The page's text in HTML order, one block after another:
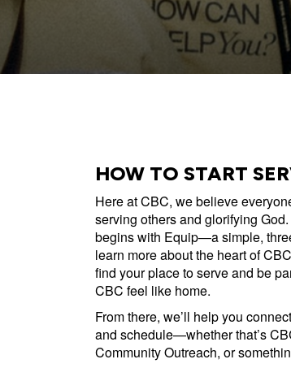
HOW TO START
Here at CBC, we believe
serving others and glorifying
begins with Equip—a simple,
learn more about the heart of
find your place to serve and be
CBC feel like home.
From there, we’ll help you
and schedule—whether that’s
Community Outreach, or